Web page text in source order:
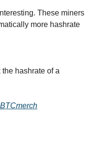
These miners
more hashrate
hashrate of a